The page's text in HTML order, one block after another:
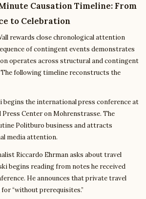
Causation Timeline: From
to Celebration
rewards close chronological attention
of contingent events demonstrates
operates across structural and contingent
The following timeline reconstructs the
begins the international press conference at
Center on Mohrenstrasse. The
Politburo business and attracts
media attention.
Riccardo Ehrman asks about travel
begins reading from notes he received
He announces that private travel
“without prerequisites.”